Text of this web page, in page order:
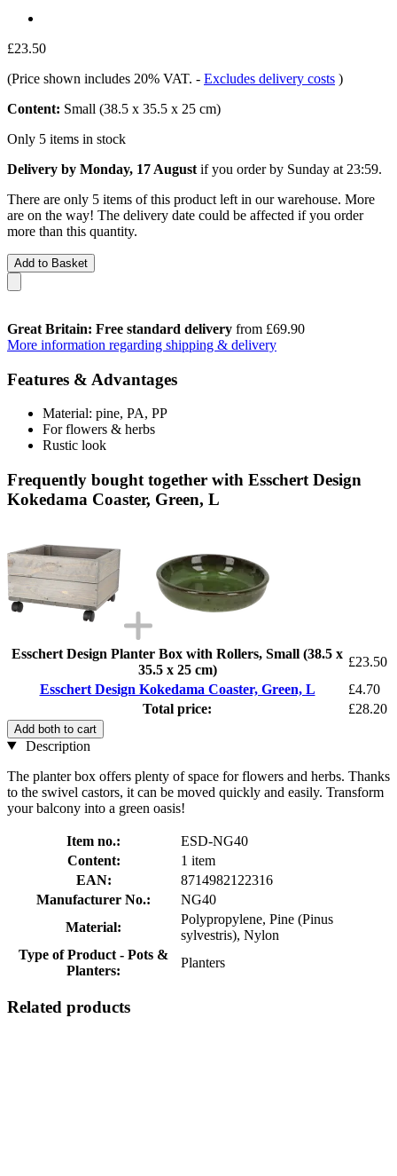
£23.50
(Price shown includes 20% VAT. - Excludes delivery costs )
Content: Small (38.5 x 35.5 x 25 cm)
Only 5 items in stock
Delivery by Monday, 17 August if you order by Sunday at 23:59.
There are only 5 items of this product left in our warehouse. More
are on the way! The delivery date could be affected if you order
more than this quantity.
Add to Basket
Great Britain: Free standard delivery from £69.90
More information regarding shipping & delivery
Features & Advantages
Material: pine, PA, PP
For flowers & herbs
Rustic look
Frequently bought together with Esschert Design
Kokedama Coaster, Green, L
Esschert Design Planter Box with Rollers, Small (38.5 x
35.5 x 25 cm)
£23.50
Esschert Design Kokedama Coaster, Green, L
£4.70
Total price:
£28.20
Add both to cart
Description
The planter box offers plenty of space for flowers and herbs. Thanks
to the swivel castors, it can be moved quickly and easily. Transform
your balcony into a green oasis!
Item no.:
ESD-NG40
Content:
1 item
EAN:
8714982122316
Manufacturer No.:
NG40
Material:
Polypropylene, Pine (Pinus
sylvestris), Nylon
Type of Product - Pots &
Planters:
Planters
Related products